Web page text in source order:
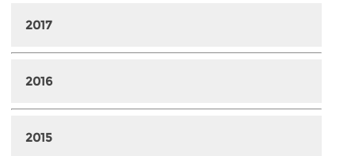
2017
2016
2015